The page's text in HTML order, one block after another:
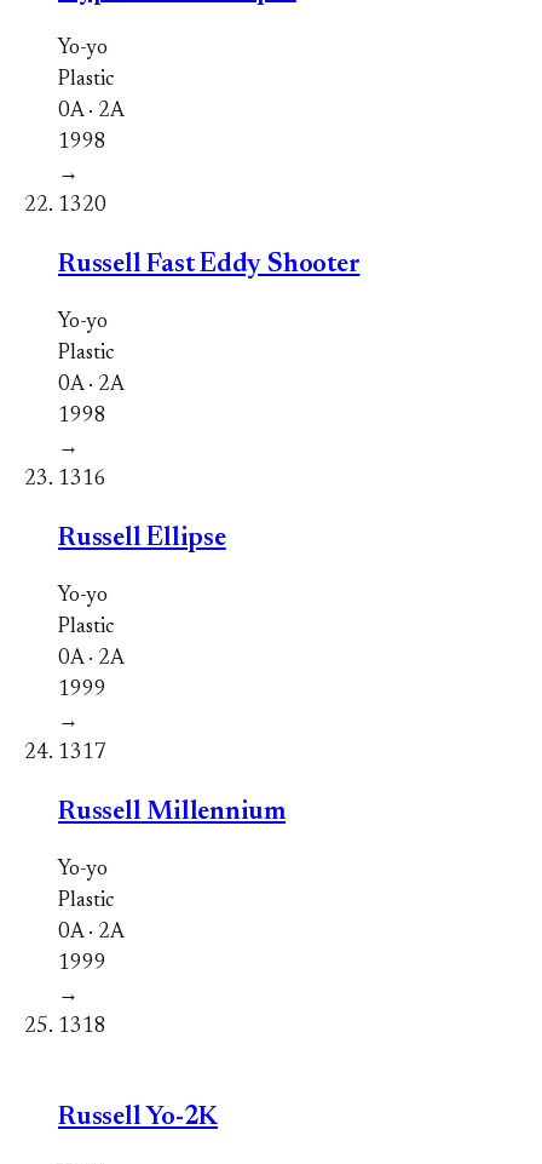
Yo-yo
Plastic
0A · 2A
1998
→
1320
Russell Fast Eddy Shooter
Yo-yo
Plastic
0A · 2A
1998
→
1316
Russell Ellipse
Yo-yo
Plastic
0A · 2A
1999
→
1317
Russell Millennium
Yo-yo
Plastic
0A · 2A
1999
→
1318
Russell Yo-2K